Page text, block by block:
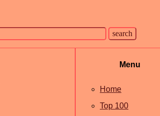
Menu
Home
Top 100